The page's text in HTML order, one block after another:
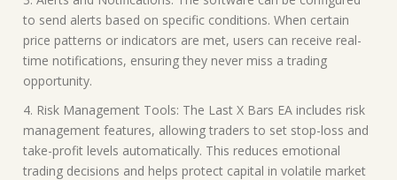
to send alerts based on specific conditions. When certain
price patterns or indicators are met, users can receive real-
time notifications, ensuring they never miss a trading
opportunity.
4. Risk Management Tools: The Last X Bars EA includes risk
management features, allowing traders to set stop-loss and
take-profit levels automatically. This reduces emotional
trading decisions and helps protect capital in volatile market